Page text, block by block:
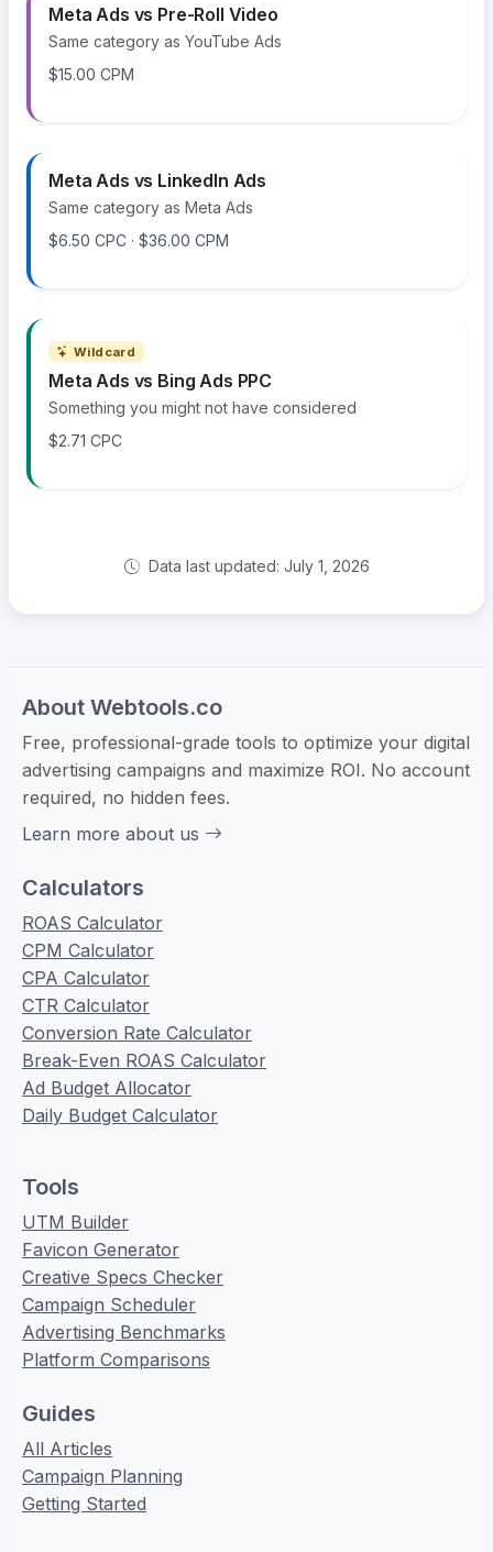
Meta Ads vs Pre-Roll Video
Same category as YouTube Ads
$15.00 CPM
Meta Ads vs LinkedIn Ads
Same category as Meta Ads
$6.50 CPC · $36.00 CPM
Wildcard
Meta Ads vs Bing Ads PPC
Something you might not have considered
$2.71 CPC
Data last updated: July 1, 2026
About Webtools.co
Free, professional-grade tools to optimize your digital
advertising campaigns and maximize ROI. No account
required, no hidden fees.
Learn more about us
Calculators
ROAS Calculator
CPM Calculator
CPA Calculator
CTR Calculator
Conversion Rate Calculator
Break-Even ROAS Calculator
Ad Budget Allocator
Daily Budget Calculator
Tools
UTM Builder
Favicon Generator
Creative Specs Checker
Campaign Scheduler
Advertising Benchmarks
Platform Comparisons
Guides
All Articles
Campaign Planning
Getting Started